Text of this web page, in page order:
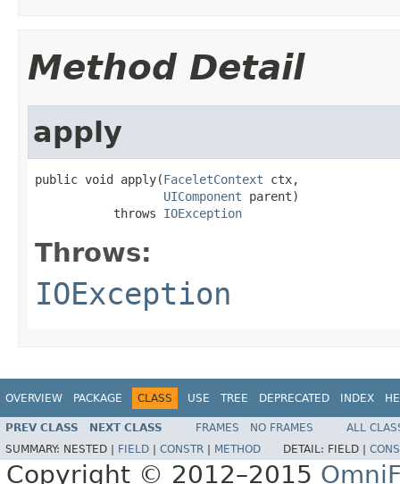
Method Detail
apply
public void apply(FaceletContext ctx,
UIComponent parent)
           throws
IOException
Throws:
IOException
OVERVIEW PACKAGE CLASS USE TREE DEPRECATED INDEX
PREV CLASS NEXT CLASS FRAMES NO FRAMES
ALL
SUMMARY: NESTED | FIELD CONSTR METHOD DETAIL: FIELD |
Copyright © 2012–2015